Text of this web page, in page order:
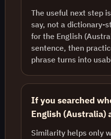
The useful next step
say, not a dictionary-
for the English
sentence, then
phrase turns into
If you searched
English (Australia)
Similarity helps only